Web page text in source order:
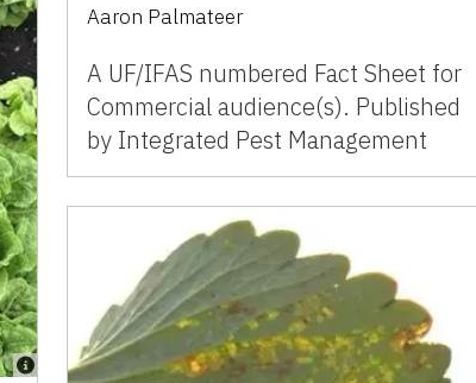
Aaron Palmateer
A UF/IFAS numbered Fact Sheet for
Commercial audience(s). Published
by Integrated Pest Management